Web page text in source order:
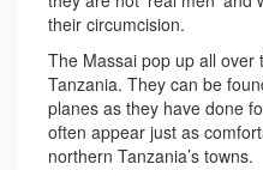
their circumcision.
The Massai pop up all over
Tanzania. They can be
planes as they have done
often appear just as
northern Tanzania’s towns.